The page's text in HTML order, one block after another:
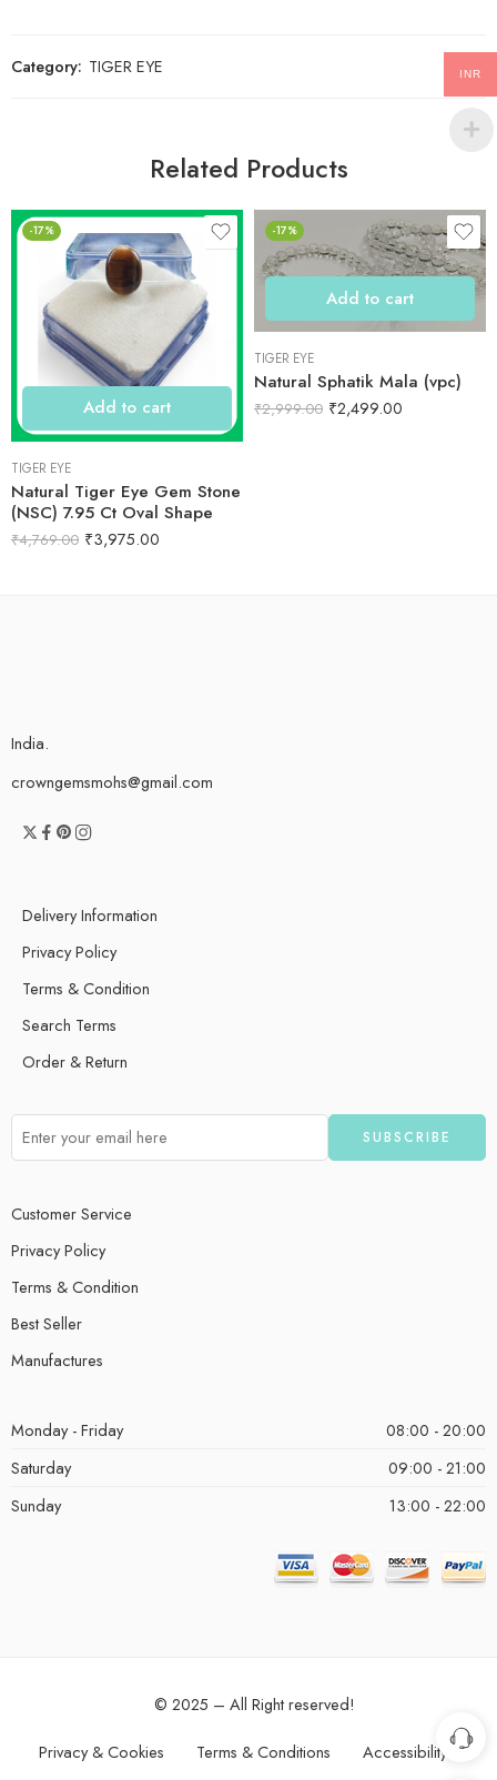
Category: TIGER EYE
Related Products
-17%
Add to cart
TIGER EYE
Natural Tiger Eye Gem Stone
(NSC) 7.95 Ct Oval Shape
₹4,769.00 ₹3,975.00
-17%
Add to cart
TIGER EYE
Natural Sphatik Mala (vpc)
₹2,999.00 ₹2,499.00
India.
crowngemsmohs@gmail.com
Delivery Information
Privacy Policy
Terms & Condition
Search Terms
Order & Return
Customer Service
Privacy Policy
Terms & Condition
Best Seller
Manufactures
Monday - Friday
08:00 - 20:00
Saturday
09:00 - 21:00
Sunday
13:00 - 22:00
© 2025 – All Right reserved!
Privacy & Cookies Terms & Conditions Accessibility
INR